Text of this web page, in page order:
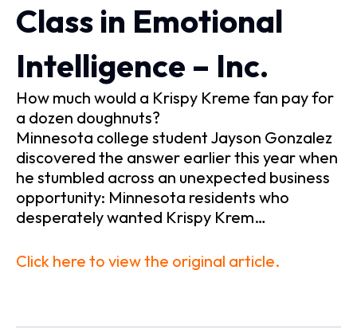
Class in Emotional
Intelligence – Inc.
How much would a Krispy Kreme fan pay for
a dozen doughnuts?
Minnesota college student Jayson Gonzalez
discovered the answer earlier this year when
he stumbled across an unexpected business
opportunity: Minnesota residents who
desperately wanted Krispy Krem…
Click here to view the original article.